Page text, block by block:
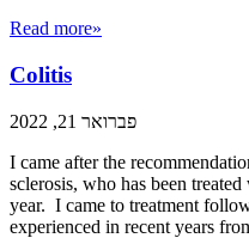
Read more»
Colitis
פברואר 21, 2022
I came after the
sclerosis, who has been
year. I came to treatment
experienced in recent years